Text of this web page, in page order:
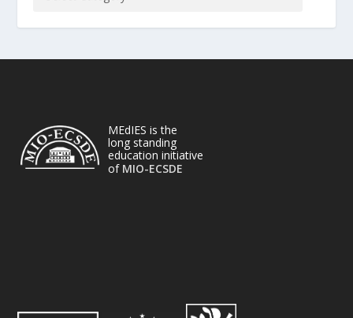
MEdIES is the
long standing
education initiative
of MIO-ECSDE